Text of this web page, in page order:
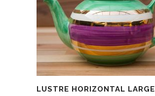
LUSTRE HORIZONTAL LARGE